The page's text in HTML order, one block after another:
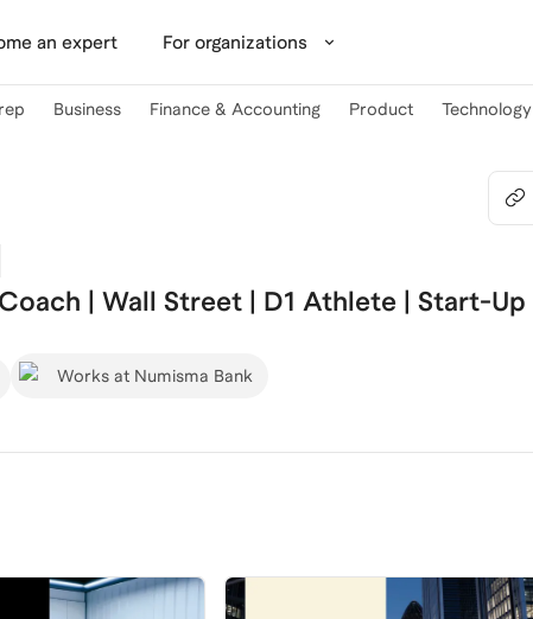
an expert For organizations
Business Finance & Accounting Product Technology
| Wall Street | D1 Athlete | Start-Up
Works at Numisma Bank